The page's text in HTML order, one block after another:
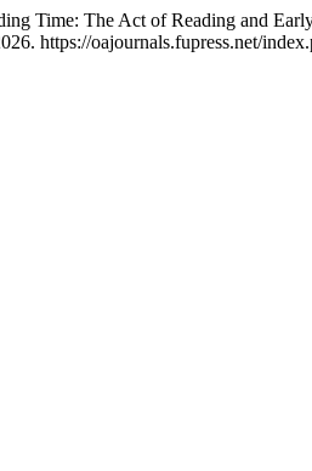
Time: The Act of Reading and
https://oajournals.fupress.net/